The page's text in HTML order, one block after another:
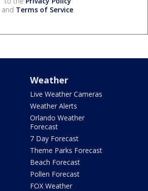
and Terms of Service.
Weather
Live Weather Cameras
Weather Alerts
Orlando Weather
Forecast
7 Day Forecast
Theme Parks Forecast
Beach Forecast
Pollen Forecast
FOX Weather